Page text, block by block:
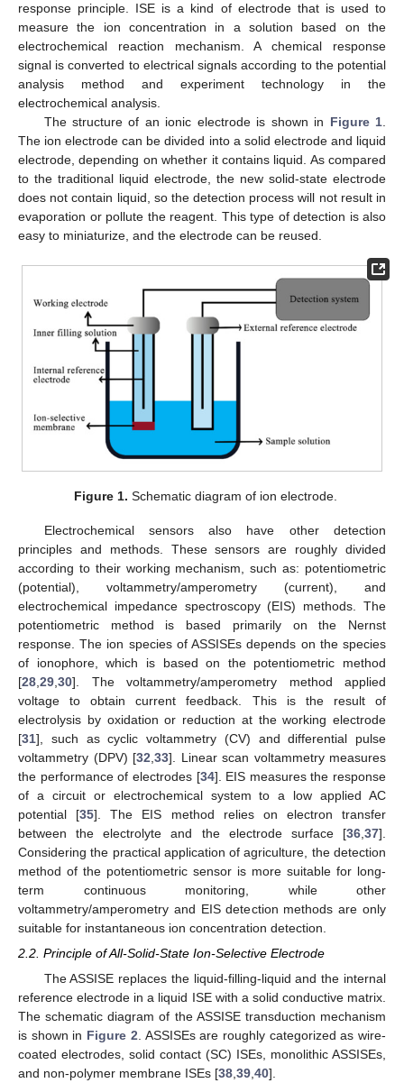
response principle. ISE is a kind of electrode that is used to
measure the ion concentration in a solution based on the
electrochemical reaction mechanism. A chemical response
signal is converted to electrical signals according to the potential
analysis method and experiment technology in the
electrochemical analysis.
The structure of an ionic electrode is shown in Figure 1
The ion electrode can be divided into a solid electrode and liquid
electrode, depending on whether it contains liquid. As compared
to the traditional liquid electrode, the new solid-state electrode
does not contain liquid, so the detection process will not result in
evaporation or pollute the reagent. This type of detection is also
easy to miniaturize, and the electrode can be reused.
Figure 1. Schematic diagram of ion electrode.
Electrochemical sensors also have other detection
principles and methods. These sensors are roughly divided
according to their working mechanism, such as: potentiometric
(potential), voltammetry/amperometry (current), and
electrochemical impedance spectroscopy (EIS) methods. The
potentiometric method is based primarily on the Nernst
response. The ion species of ASSISEs depends on the species
of ionophore, which is based on the potentiometric method
[28 29 30]. The voltammetry/amperometry method applied
voltage to obtain current feedback. This is the result of
electrolysis by oxidation or reduction at the working electrode
[31], such as cyclic voltammetry (CV) and differential pulse
voltammetry (DPV) [32 33]. Linear scan voltammetry measures
the performance of electrodes [34]. EIS measures the response
of a circuit or electrochemical system to a low applied AC
potential [35]. The EIS method relies on electron transfer
between the electrolyte and the electrode surface [36 37].
Considering the practical application of agriculture, the detection
method of the potentiometric sensor is more suitable for long-
term continuous monitoring, while other
voltammetry/amperometry and EIS detection methods are only
suitable for instantaneous ion concentration detection.
2.2. Principle of All-Solid-State Ion-Selective Electrode
The ASSISE replaces the liquid-filling-liquid and the internal
reference electrode in a liquid ISE with a solid conductive matrix.
The schematic diagram of the ASSISE transduction mechanism
is shown in Figure 2. ASSISEs are roughly categorized as wire-
coated electrodes, solid contact (SC) ISEs, monolithic ASSISEs,
and non-polymer membrane ISEs [38,39,40].